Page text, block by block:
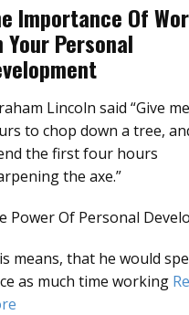
Importance Of
Your Personal
Lincoln said “Give
to chop down a tree,
the first four hours
the axe.”
Power Of Personal
means, that he would
as much time working